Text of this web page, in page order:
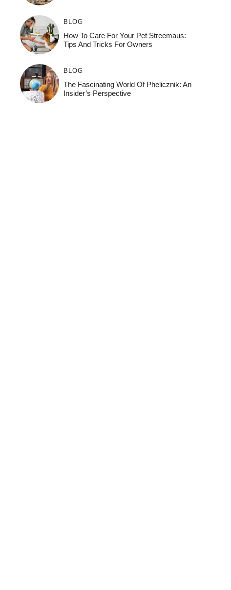
BLOG
How To Care For Your Pet Streemaus:
Tips And Tricks For Owners
BLOG
The Fascinating World Of Phelicznik: An
Insider’s Perspective